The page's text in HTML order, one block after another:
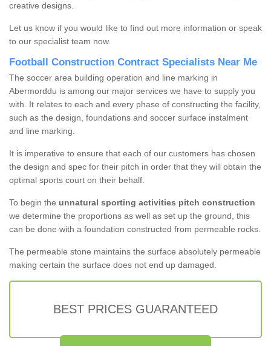
creative designs.
Let us know if you would like to find out more information or speak
to our specialist team now.
Football Construction Contract Specialists Near Me
The soccer area building operation and line marking in
Abermorddu is among our major services we have to supply you
with. It relates to each and every phase of constructing the facility,
such as the design, foundations and soccer surface instalment
and line marking.
It is imperative to ensure that each of our customers has chosen
the design and spec for their pitch in order that they will obtain the
optimal sports court on their behalf.
To begin the unnatural sporting activities pitch construction
we determine the proportions as well as set up the ground, this
can be done with a foundation constructed from permeable rocks.
The permeable stone maintains the surface absolutely permeable
making certain the surface does not end up damaged.
BEST PRICES GUARANTEED